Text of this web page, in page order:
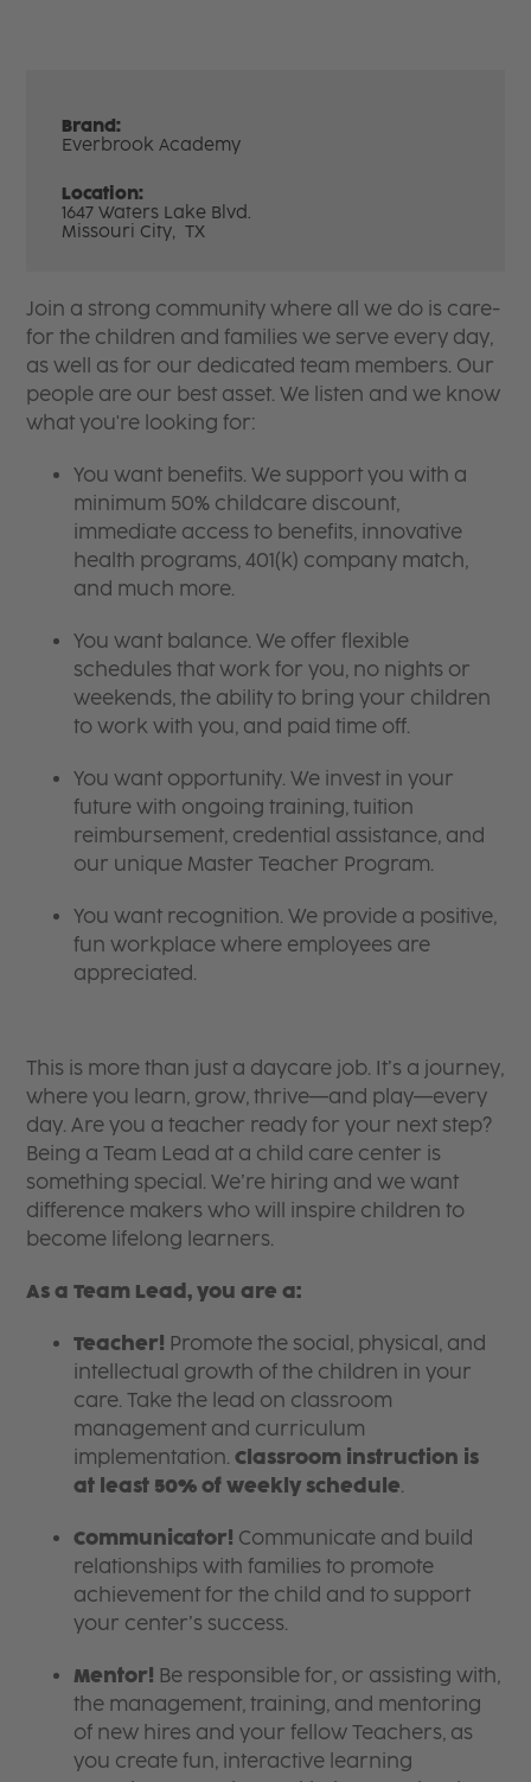
Brand:
Everbrook Academy
Location:
1647 Waters Lake Blvd.
Missouri City, TX
Join a strong community where all we do is care-
for the children and families we serve every day,
as well as for our dedicated team members. Our
people are our best asset. We listen and we know
what you're looking for:
You want benefits. We support you with a
minimum 50% childcare discount,
immediate access to benefits, innovative
health programs, 401(k) company match,
and much more.
You want balance. We offer flexible
schedules that work for you, no nights or
weekends, the ability to bring your children
to work with you, and paid time off.
You want opportunity. We invest in your
future with ongoing training, tuition
reimbursement, credential assistance, and
our unique Master Teacher Program.
You want recognition. We provide a positive,
fun workplace where employees are
appreciated.
This is more than just a daycare job. It’s a journey,
where you learn, grow, thrive—and play—every
day. Are you a teacher ready for your next step?
Being a Team Lead at a child care center is
something special. We’re hiring and we want
difference makers who will inspire children to
become lifelong learners.
As a Team Lead, you are a:
Teacher! Promote the social, physical, and
intellectual growth of the children in your
care. Take the lead on classroom
management and curriculum
implementation.Classroom instruction is
at least 50% of weekly schedule.
Communicator! Communicate and build
relationships with families to promote
achievement for the child and to support
your center’s success.
Mentor! Be responsible for, or assisting with,
the management, training, and mentoring
of new hires and your fellow Teachers, as
you create fun, interactive learning